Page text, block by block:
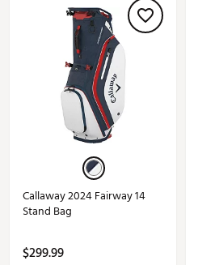
Callaway 2024 Fairway 14
Stand Bag
$299.99